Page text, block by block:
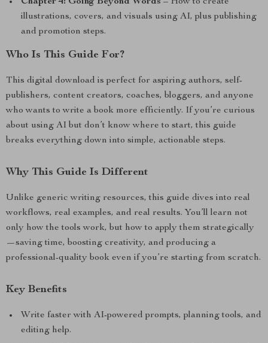
illustrations, covers, and visuals using AI, plus publishing
and promotion steps.
Who Is This Guide For?
This digital download is perfect for aspiring authors, self-
publishers, content creators, coaches, bloggers, and anyone
who wants to write a book more efficiently. If you’re curious
about using AI but don’t know where to start, this guide
breaks everything down into simple, actionable steps.
Why This Guide Is Different
Unlike generic writing resources, this guide dives into real
workflows, real examples, and real results. You’ll learn not
only how the tools work, but how to apply them strategically
—saving time, boosting creativity, and producing a
professional-quality book even if you’re starting from scratch.
Key Benefits
Write faster with AI-powered prompts, planning tools, and
editing help.